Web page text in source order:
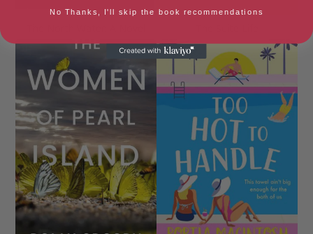
No Thanks, I'll skip the book recommendations